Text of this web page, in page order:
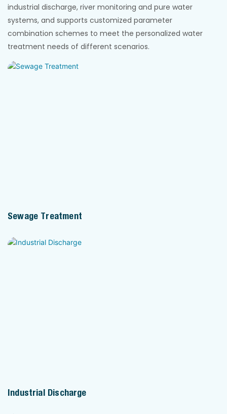
industrial discharge, river monitoring and pure water
systems, and supports customized parameter
combination schemes to meet the personalized water
treatment needs of different scenarios.
Sewage Treatment
Industrial Discharge